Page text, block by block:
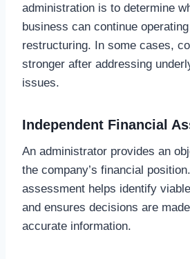
administration is to determine
business can continue
restructuring. In some cases,
stronger after addressing
issues.
Independent Financial
An administrator provides an
the company’s financial
assessment helps identify
and ensures decisions are
accurate information.